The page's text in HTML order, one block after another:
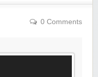
0 Comments